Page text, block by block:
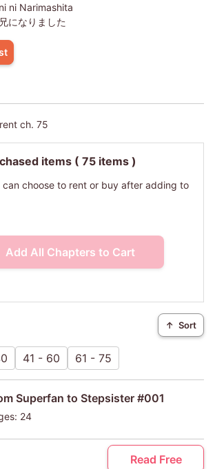
ni Narimashita
になりました
ch. 75
items ( 75 items )
can choose to rent or buy after adding to
Add All Chapters to Cart
↑ Sort
41 - 60 61 - 75
Superfan to Stepsister #001
24
Read Free